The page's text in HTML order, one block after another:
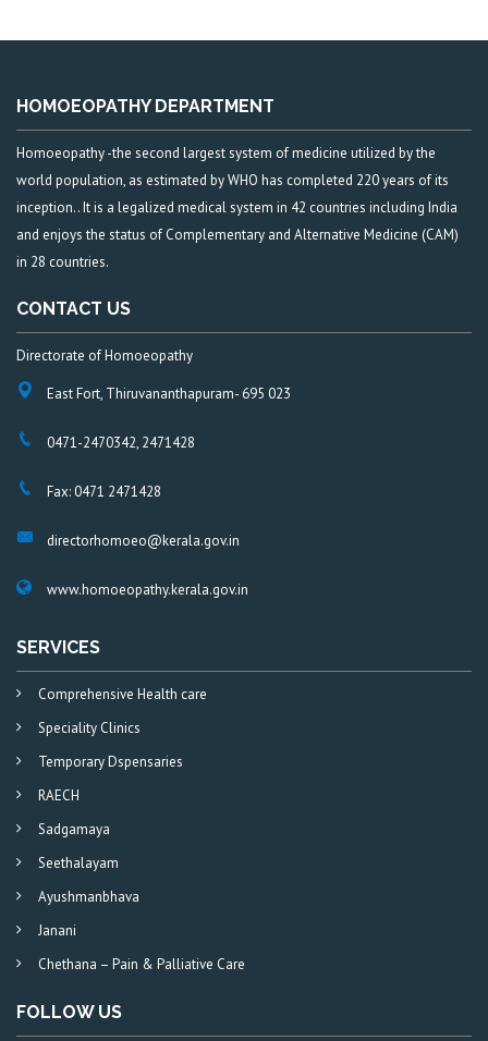
HOMOEOPATHY DEPARTMENT
Homoeopathy -the second largest system of medicine utilized by the
world population, as estimated by WHO has completed 220 years of its
inception.. It is a legalized medical system in 42 countries including India
and enjoys the status of Complementary and Alternative Medicine (CAM)
in 28 countries.
CONTACT US
Directorate of Homoeopathy
East Fort, Thiruvananthapuram- 695 023
0471-2470342, 2471428
Fax: 0471 2471428
directorhomoeo@kerala.gov.in
www.homoeopathy.kerala.gov.in
SERVICES
Comprehensive Health care
Speciality Clinics
Temporary Dspensaries
RAECH
Sadgamaya
Seethalayam
Ayushmanbhava
Janani
Chethana – Pain & Palliative Care
FOLLOW US